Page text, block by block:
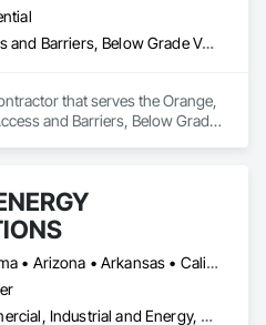
Access and Barriers, Below Grade Vapor Retarders, Blanket Insulation, Loose Fill Insulation
that serves the Orange,
and Barriers, Below Grade
Alabama • Arizona • Arkansas • California • Colorado • Connecticut • Delaware • Florida • Georgia • Idaho • Illinois • Indiana • Iowa • Kansas • Kentucky • Louisiana • Maryland • Massachusetts • Michigan • Minnesota • Mississippi • Missouri • Montana • Nebraska • Nevada • New Jersey • New Mexico • New York • North Carolina • North Dakota • Ohio • Oklahoma • Oregon • Pennsylvania • Rhode Island • South Carolina • South Dakota • Tennessee • Texas • Utah • Virginia • West Virginia • Wisconsin • Wyoming
Commercial, Industrial and Energy, Residential